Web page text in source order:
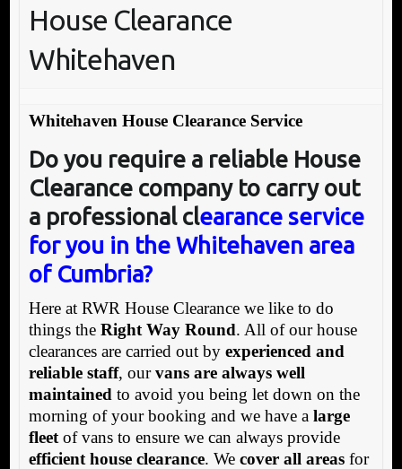
House Clearance
Whitehaven
Whitehaven House Clearance Service
Do you require a reliable House
Clearance company to carry out
a professional clearance service
for you in the Whitehaven area
of Cumbria?
Here at RWR House Clearance we like to do
things the Right Way Round. All of our house
clearances are carried out by experienced and
reliable staff, ourvans are always well
maintained to avoid you being let down on the
morning of your booking and we have a large
fleetof vans to ensure we can always provide
efficient house clearance. We cover all areasfor